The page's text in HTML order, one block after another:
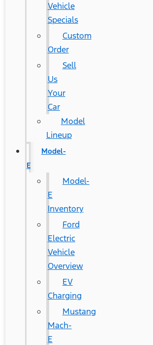
Vehicle
Specials
Custom
Order
Sell
Us
Your
Car
Model
Lineup
Model-
E
Model-
E
Inventory
Ford
Electric
Vehicle
Overview
EV
Charging
Mustang
Mach-
E